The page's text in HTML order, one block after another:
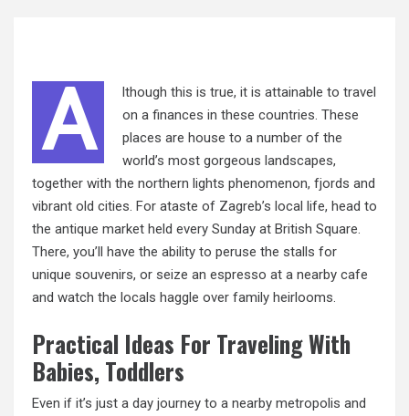
A
lthough this is true, it is attainable to travel
on a finances in these countries. These
places are house to a number of the
world’s most gorgeous landscapes,
together with the northern lights phenomenon, fjords and
vibrant old cities. For ataste of Zagreb’s local life, head to
the antique market held every Sunday at British Square.
There, you’ll have the ability to peruse the stalls for
unique souvenirs, or seize an espresso at a nearby cafe
and watch the locals haggle over family heirlooms.
Practical Ideas For Traveling With
Babies, Toddlers
Even if it’s just a day journey to a nearby metropolis and